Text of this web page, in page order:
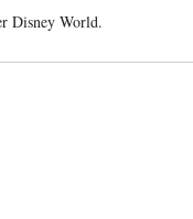
Disney World.